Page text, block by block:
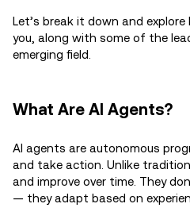
Let’s break it down and
you, along with some of the
emerging field.
What Are AI Agents?
AI agents are autonomous
and take action. Unlike
and improve over time. They
— they adapt based on